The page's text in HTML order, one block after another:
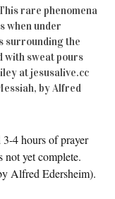
rare phenomena
when under
surrounding the
with sweat pours
at jesusalive.cc
by Alfred
4 hours of prayer
not yet complete.
Alfred Edersheim).